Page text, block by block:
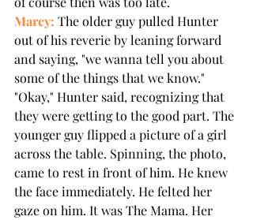
Marcy: The older guy pulled Hunter
out of his reverie by leaning forward
and saying, "we wanna tell you about
some of the things that we know."
"Okay," Hunter said, recognizing that
they were getting to the good part. The
younger guy flipped a picture of a girl
across the table. Spinning, the photo,
came to rest in front of him. He knew
the face immediately. He felted her
gaze on him. It was The Mama. Her